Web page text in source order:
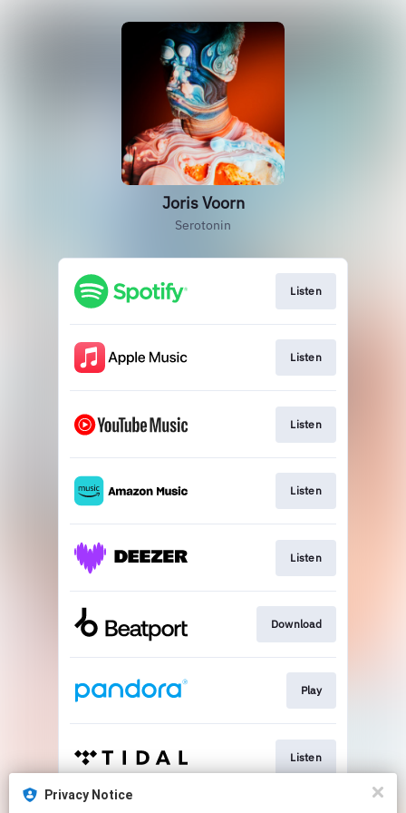
Privacy Notice
Joris Voorn
Serotonin
Listen
Listen
Listen
Listen
Listen
Download
Play
Listen